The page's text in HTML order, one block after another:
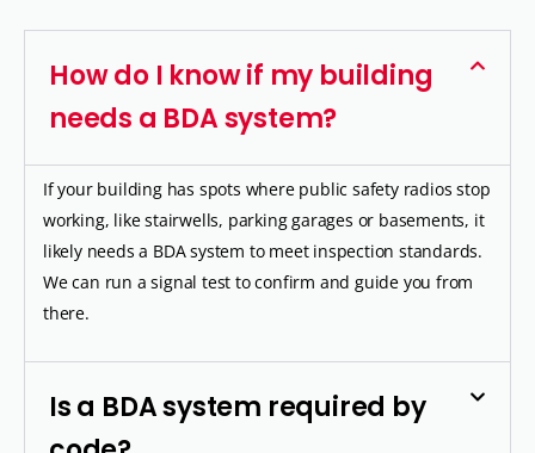
How do I know if my building
needs a BDA system?
If your building has spots where public safety radios stop
working, like stairwells, parking garages or basements, it
likely needs a BDA system to meet inspection standards.
We can run a signal test to confirm and guide you from
there.
Is a BDA system required by